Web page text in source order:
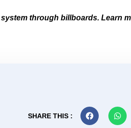
through billboards. Learn
SHARE THIS :